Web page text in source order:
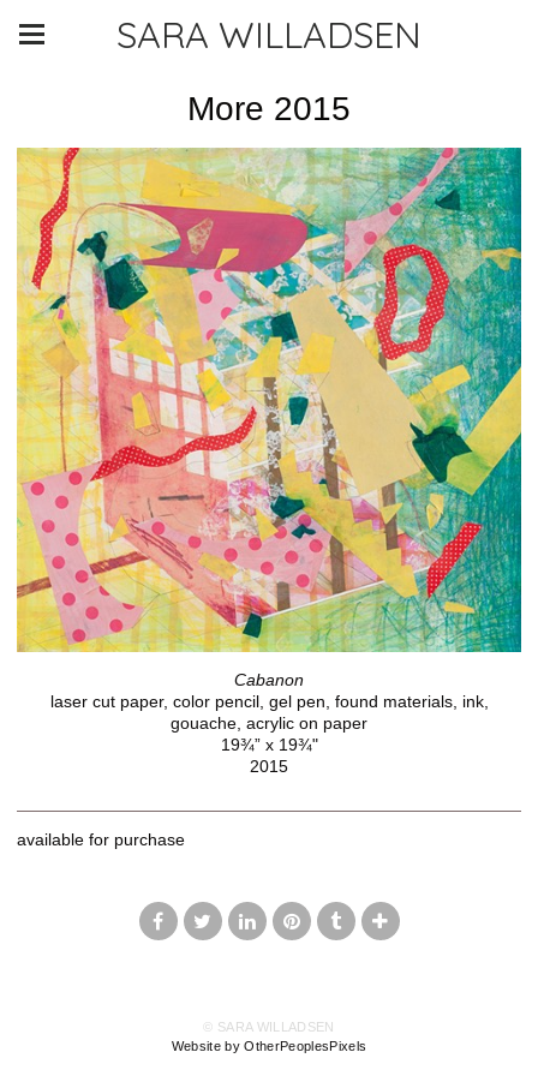
SARA WILLADSEN
More 2015
Cabanon
laser cut paper, color pencil, gel pen, found materials, ink,
gouache, acrylic on paper
19¾” x 19¾"
2015
available for purchase
© SARA WILLADSEN
Website by OtherPeoplesPixels